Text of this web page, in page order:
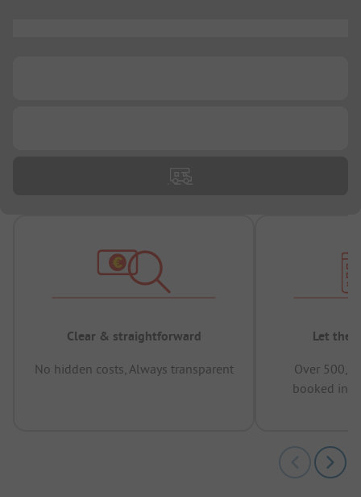
Clear & straightforward
No hidden costs, Always transparent
Let the
Over
booked in